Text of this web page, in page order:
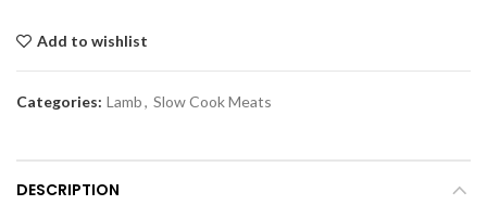
Add to wishlist
Categories: Lamb, Slow Cook Meats
DESCRIPTION